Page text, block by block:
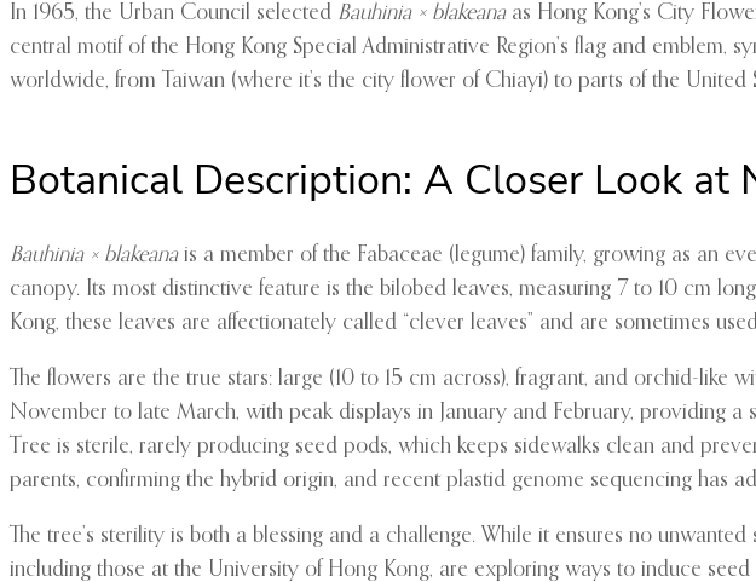
In 1965, the Urban Council selected Bauhinia × blakeanaas Hong Kong’s City
central motif of the Hong Kong Special Administrative Region’s flag and emblem,
worldwide, from Taiwan (where it’s the city flower of Chiayi) to parts of the United
Botanical Description: A Closer Look at
Bauhinia × blakeanais a member of the Fabaceae (legume) family, growing as an
canopy. Its most distinctive feature is the bilobed leaves, measuring 7 to 10 cm
Kong, these leaves are affectionately called “clever leaves” and are sometimes
The flowers are the true stars: large (10 to 15 cm across), fragrant, and orchid-
November to late March, with peak displays in January and February, providing
Tree is sterile, rarely producing seed pods, which keeps sidewalks clean and
parents, confirming the hybrid origin, and recent plastid genome sequencing has
The tree’s sterility is both a blessing and a challenge. While it ensures no
including those at the University of Hong Kong, are exploring ways to induce